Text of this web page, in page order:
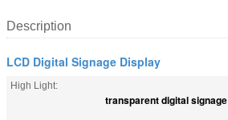
Description
LCD Digital Signage Display
High Light:
transparent digital signage